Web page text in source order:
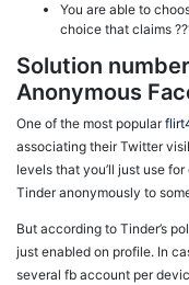
You are able to
choice that claims
Solution
Anonymous
One of the most popular
associating their Twitter
levels that you’ll just use
Tinder anonymously to
But according to Tinder’s
just enabled on profile. In
several fb account per